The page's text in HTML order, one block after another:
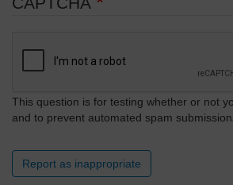
This question is for testing whether or not
and to prevent automated spam
Report as inappropriate